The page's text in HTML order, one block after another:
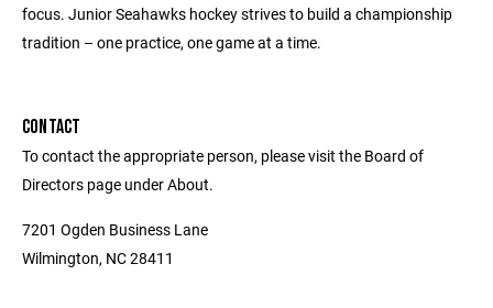
focus. Junior Seahawks hockey strives to build a championship
tradition – one practice, one game at a time.
CONTACT
To contact the appropriate person, please visit the Board of
Directors page under About.
7201 Ogden Business Lane
Wilmington, NC 28411